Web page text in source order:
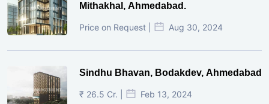
Mithakhal, Ahmedabad.
Price on Request | Aug 30, 2024
Sindhu Bhavan, Bodakdev, Ahmedabad
₹ 26.5 Cr. | Feb 13, 2024